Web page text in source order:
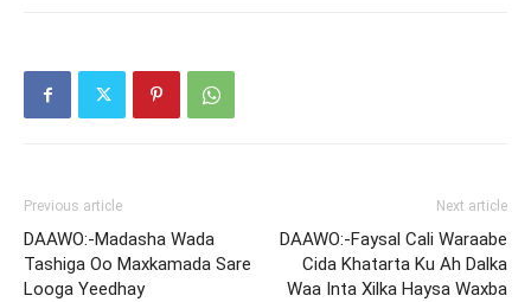
Previous article
DAAWO:-Madasha Wada
Tashiga Oo Maxkamada Sare
Looga Yeedhay
Next article
DAAWO:-Faysal Cali Waraabe
Cida Khatarta Ku Ah Dalka
Waa Inta Xilka Haysa Waxba